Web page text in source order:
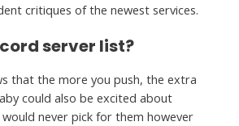
critiques of the newest services.
server list?
that the more you push, the extra
could also be excited about
never pick for them however